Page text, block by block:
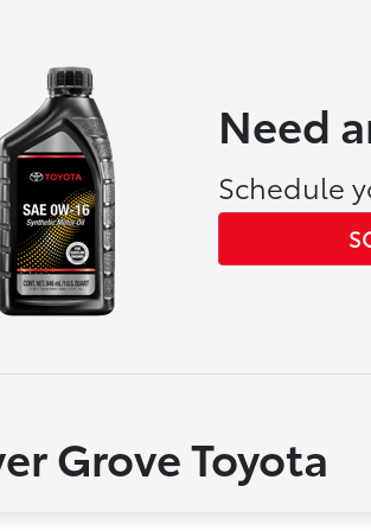
Need
Schedule
Grove Toyota